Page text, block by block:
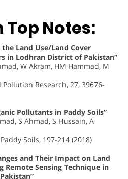
Notes:
Land Use/Land Cover
in Lodhran District of Pakistan”
W Akram, HM Hammad, M
Research, 27, 39676-
Pollutants in Paddy Soils”
S Ahmad, S Hussain, A
Soils, 197-214 (2018)
and Their Impact on Land
Remote Sensing Technique in